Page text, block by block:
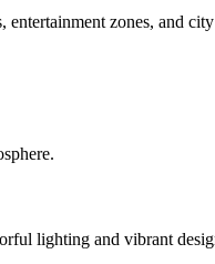
zones, and
lighting and vibrant